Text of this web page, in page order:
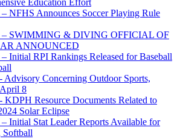
Education Effort
NFHS Announces Soccer Playing Rule
– SWIMMING & DIVING OFFICIAL OF
ANNOUNCED
Initial RPI Rankings Released for Baseball
Advisory Concerning Outdoor Sports,
8
KDPH Resource Documents Related to
Solar Eclipse
Initial Stat Leader Reports Available for
Softball